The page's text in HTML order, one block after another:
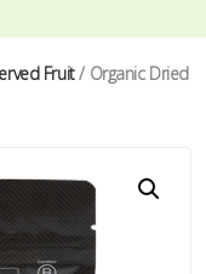
Fruit/ Organic Dried